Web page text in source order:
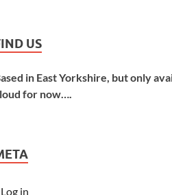
US
in East Yorkshire, but only
for now….
Log in